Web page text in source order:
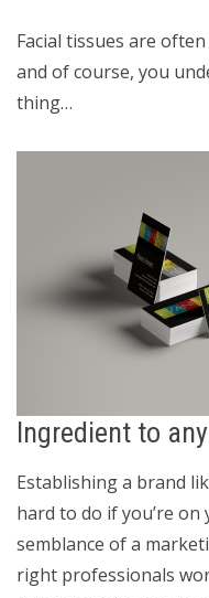
Facial tissues are
and of course, you
thing…
Ingredient to
Establishing a brand
hard to do if you’re
semblance of a
right professionals